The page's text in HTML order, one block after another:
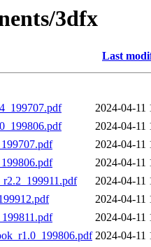
3dfx
Last
2024-04-11
2024-04-11
2024-04-11
2024-04-11
2024-04-11
2024-04-11
2024-04-11
2024-04-11